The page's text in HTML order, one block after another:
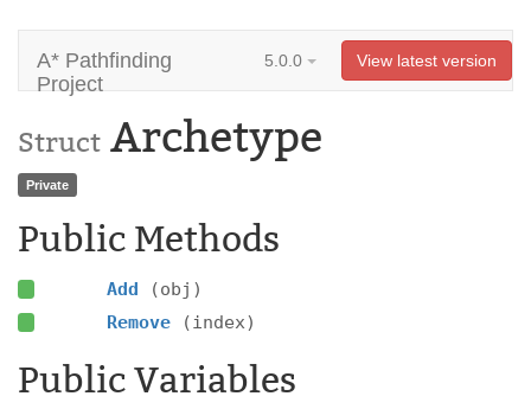
A* Pathfinding
Project
5.0.0 View latest version
Struct Archetype
Private
Public Methods
Add
(obj)
Remove
(index)
Public Variables